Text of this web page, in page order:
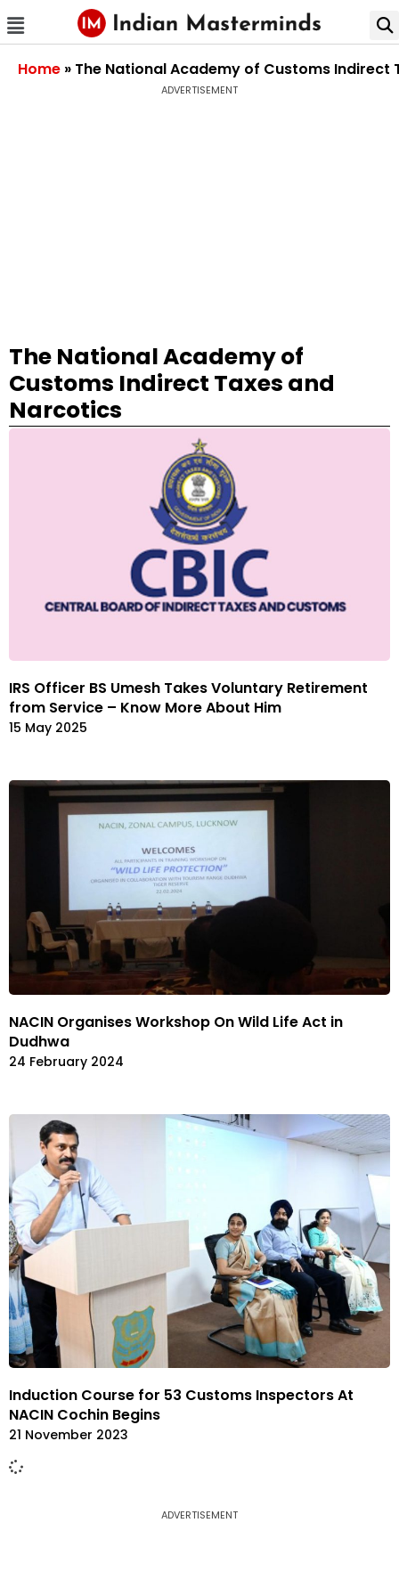
Home » The National Academy of Customs Indirect
ADVERTISEMENT
The National Academy of
Customs Indirect Taxes and
Narcotics
IRS Officer BS Umesh Takes Voluntary Retirement
from Service – Know More About Him
15 May 2025
NACIN Organises Workshop On Wild Life Act in
Dudhwa
24 February 2024
Induction Course for 53 Customs Inspectors At
NACIN Cochin Begins
21 November 2023
ADVERTISEMENT